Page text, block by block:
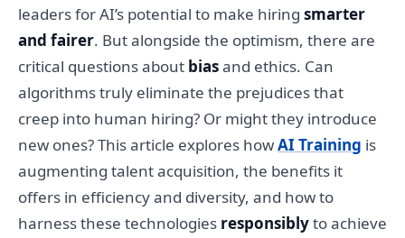
leaders for AI’s potential to make hiring smarter
and fairer. But alongside the optimism, there are
critical questions about biasand ethics. Can
algorithms truly eliminate the prejudices that
creep into human hiring? Or might they introduce
new ones? This article explores howAI Training is
augmenting talent acquisition, the benefits it
offers in efficiency and diversity, and how to
harness these technologies responsiblyto achieve